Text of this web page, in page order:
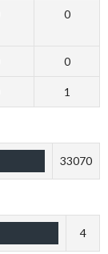
0
0
1
33070
4